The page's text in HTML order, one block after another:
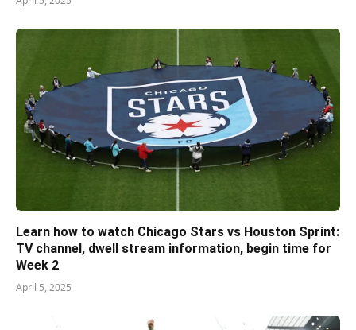
Learn how to watch Chicago Stars vs Houston Sprint:
TV channel, dwell stream information, begin time for
Week 2
April 5, 2025